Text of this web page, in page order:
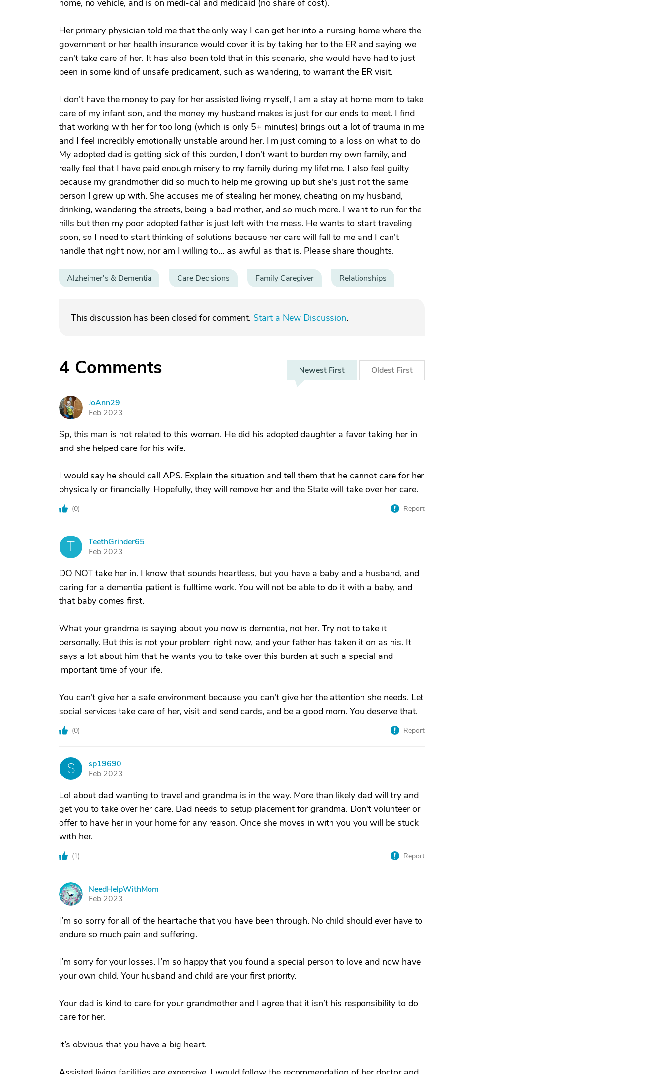
home, no vehicle, and is on medi-cal and medicaid (no share of cost).
Her primary physician told me that the only way I can get her into a nursing home where the
government or her health insurance would cover it is by taking her to the ER and saying we
can't take care of her. It has also been told that in this scenario, she would have had to just
been in some kind of unsafe predicament, such as wandering, to warrant the ER visit.
I don't have the money to pay for her assisted living myself, I am a stay at home mom to take
care of my infant son, and the money my husband makes is just for our ends to meet. I find
that working with her for too long (which is only 5+ minutes) brings out a lot of trauma in me
and I feel incredibly emotionally unstable around her. I'm just coming to a loss on what to do.
My adopted dad is getting sick of this burden, I don't want to burden my own family, and
really feel that I have paid enough misery to my family during my lifetime. I also feel guilty
because my grandmother did so much to help me growing up but she's just not the same
person I grew up with. She accuses me of stealing her money, cheating on my husband,
drinking, wandering the streets, being a bad mother, and so much more. I want to run for the
hills but then my poor adopted father is just left with the mess. He wants to start traveling
soon, so I need to start thinking of solutions because her care will fall to me and I can't
handle that right now, nor am I willing to... as awful as that is. Please share thoughts.
Alzheimer's & Dementia Care Decisions Family Caregiver Relationships
This discussion has been closed for comment. Start a New Discussion.
4 Comments Newest First Oldest First
J
JoAnn29
Feb 2023
Sp, this man is not related to this woman. He did his adopted daughter a favor taking her in
and she helped care for his wife.
I would say he should call APS. Explain the situation and tell them that he cannot care for her
physically or financially. Hopefully, they will remove her and the State will take over her care.
(0) Report
T
TeethGrinder65
Feb 2023
DO NOT take her in. I know that sounds heartless, but you have a baby and a husband, and
caring for a dementia patient is fulltime work. You will not be able to do it with a baby, and
that baby comes first.
What your grandma is saying about you now is dementia, not her. Try not to take it
personally. But this is not your problem right now, and your father has taken it on as his. It
says a lot about him that he wants you to take over this burden at such a special and
important time of your life.
You can't give her a safe environment because you can't give her the attention she needs. Let
social services take care of her, visit and send cards, and be a good mom. You deserve that.
(0) Report
S
sp19690
Feb 2023
Lol about dad wanting to travel and grandma is in the way. More than likely dad will try and
get you to take over her care. Dad needs to setup placement for grandma. Don't volunteer or
offer to have her in your home for any reason. Once she moves in with you you will be stuck
with her.
(1) Report
N
NeedHelpWithMom
Feb 2023
I’m so sorry for all of the heartache that you have been through. No child should ever have to
endure so much pain and suffering.
I’m sorry for your losses. I’m so happy that you found a special person to love and now have
your own child. Your husband and child are your first priority.
Your dad is kind to care for your grandmother and I agree that it isn’t his responsibility to do
care for her.
It’s obvious that you have a big heart.